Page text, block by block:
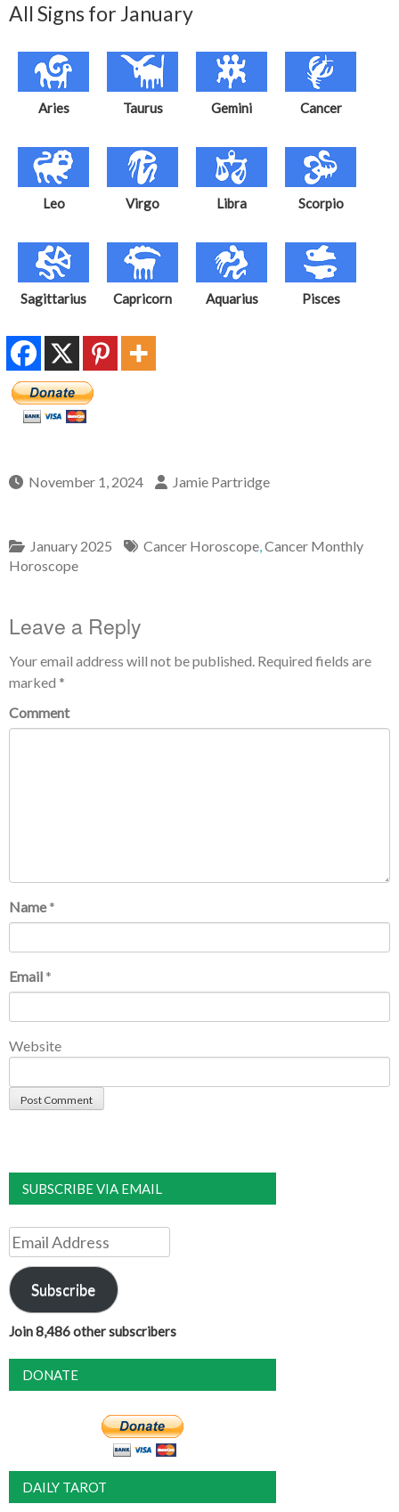
All Signs for January
Aries Taurus Gemini Cancer
Leo Virgo Libra Scorpio
Sagittarius Capricorn Aquarius Pisces
November 1, 2024 Jamie Partridge
January 2025 Cancer Horoscope,Cancer Monthly
Horoscope
Leave a Reply
Your email address will not be published. Required fields are
marked *
Comment
Name *
Email *
Website
SUBSCRIBE VIA EMAIL
Email
Address
Subscribe
Join 8,486 other subscribers
DONATE
DAILY TAROT